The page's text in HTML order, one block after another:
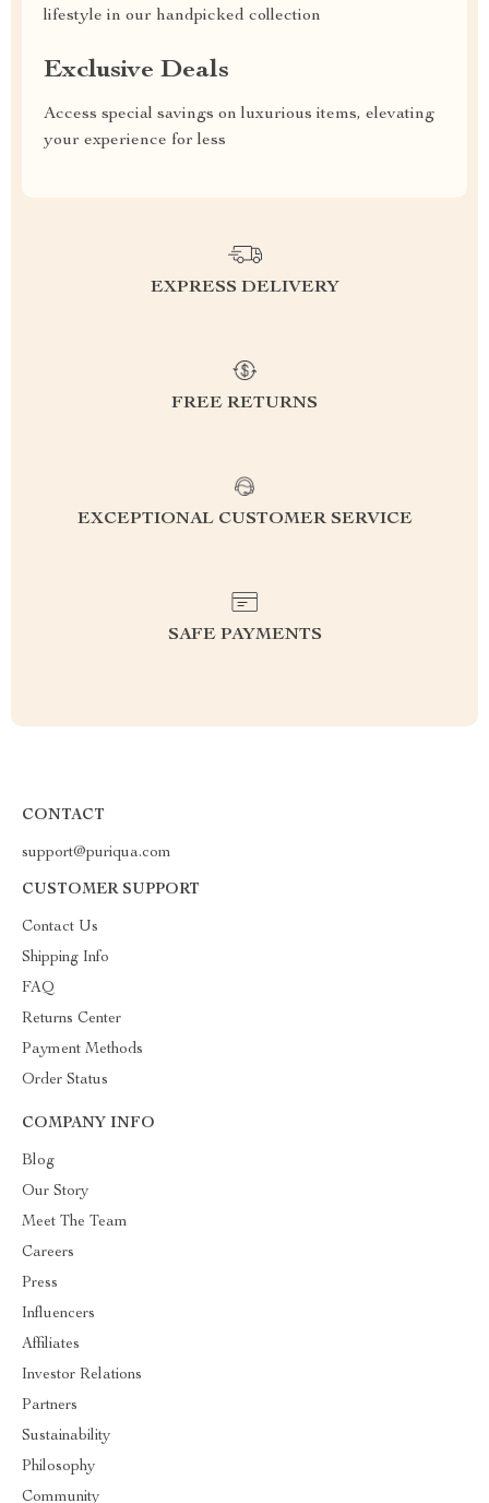
lifestyle in our handpicked collection
Exclusive Deals
Access special savings on luxurious items, elevating
your experience for less
EXPRESS DELIVERY
FREE RETURNS
EXCEPTIONAL CUSTOMER SERVICE
SAFE PAYMENTS
CONTACT
support@puriqua.com
CUSTOMER SUPPORT
Contact Us
Shipping Info
FAQ
Returns Center
Payment Methods
Order Status
COMPANY INFO
Blog
Our Story
Meet The Team
Careers
Press
Influencers
Affiliates
Investor Relations
Partners
Sustainability
Philosophy
Community